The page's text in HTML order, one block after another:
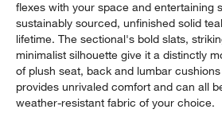
window)
flexes with your space and entertaining
sustainably sourced, unfinished solid
lifetime. The sectional's bold slats,
minimalist silhouette give it a distinctly
of plush seat, back and lumbar
provides unrivaled comfort and can all
weather-resistant fabric of your choice.